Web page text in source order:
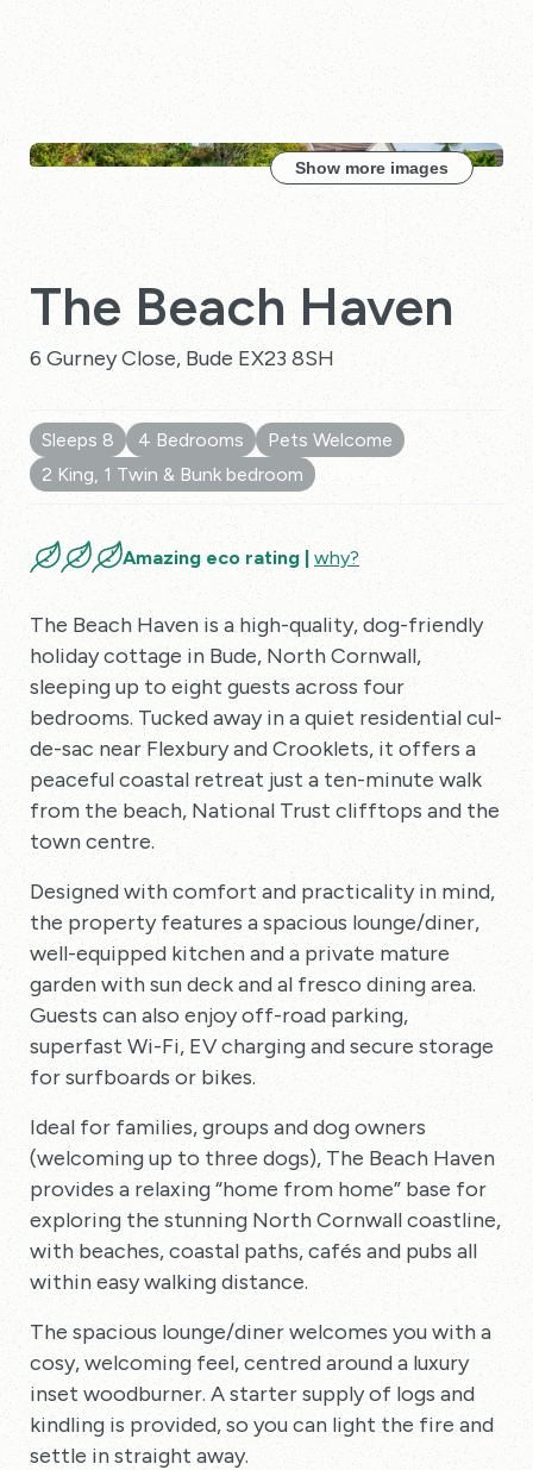
Show more images
The Beach Haven
6 Gurney Close, Bude EX23 8SH
Sleeps 8 4 Bedrooms
Pets Welcome
2 King, 1 Twin & Bunk bedroom
10 Reviews
Amazing eco rating | why?
The Beach Haven is a high-quality, dog-friendly
holiday cottage in Bude, North Cornwall,
sleeping up to eight guests across four
bedrooms. Tucked away in a quiet residential cul-
de-sac near Flexbury and Crooklets, it offers a
peaceful coastal retreat just a ten-minute walk
from the beach, National Trust clifftops and the
town centre.
Designed with comfort and practicality in mind,
the property features a spacious lounge/diner,
well-equipped kitchen and a private mature
garden with sun deck and al fresco dining area.
Guests can also enjoy off-road parking,
superfast Wi-Fi, EV charging and secure storage
for surfboards or bikes.
Ideal for families, groups and dog owners
(welcoming up to three dogs), The Beach Haven
provides a relaxing “home from home” base for
exploring the stunning North Cornwall coastline,
with beaches, coastal paths, cafés and pubs all
within easy walking distance.
The spacious lounge/diner welcomes you with a
cosy, welcoming feel, centred around a luxury
inset woodburner. A starter supply of logs and
kindling is provided, so you can light the fire and
settle in straight away.